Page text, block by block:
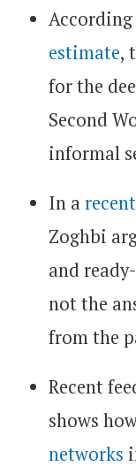
estimate,
for the
Second
informal
In a
Zoghbi
and
not the
from the
Recent
shows
networks